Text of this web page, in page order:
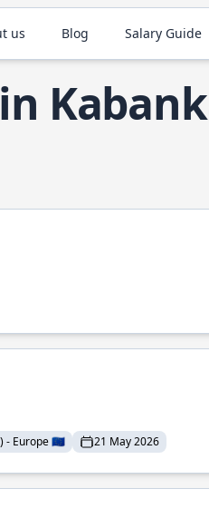
us Blog Salary Guide
- Europe 🇪🇺 21 May 2026